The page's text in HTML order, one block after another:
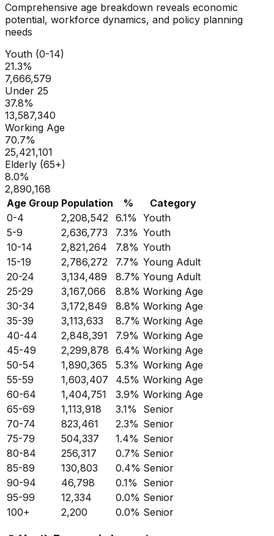
Comprehensive age breakdown reveals economic
potential, workforce dynamics, and policy planning
needs
Youth (0-14)
21.3%
7,666,579
Under 25
37.8%
13,587,340
Working Age
70.7%
25,421,101
Elderly (65+)
8.0%
2,890,168
Age Group Population %
Category
0-4
2,208,542 6.1% Youth
5-9
2,636,773 7.3% Youth
10-14
2,821,264 7.8% Youth
15-19
2,786,272 7.7% Young Adult
20-24
3,134,489 8.7% Young Adult
25-29
3,167,066 8.8% Working Age
30-34
3,172,849 8.8% Working Age
35-39
3,113,633 8.7% Working Age
40-44
2,848,391 7.9% Working Age
45-49
2,299,878 6.4% Working Age
50-54
1,890,365 5.3% Working Age
55-59
1,603,407 4.5% Working Age
60-64
1,404,751 3.9% Working Age
65-69
1,113,918 3.1%
Senior
70-74
823,461 2.3% Senior
75-79
504,337 1.4% Senior
80-84
256,317 0.7% Senior
85-89
130,803 0.4% Senior
90-94
46,798 0.1% Senior
95-99
12,334 0.0% Senior
100+
2,200 0.0% Senior